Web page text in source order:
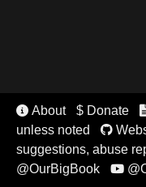
 About $ Donate
unless noted

suggestions, abuse
@OurBigBook 